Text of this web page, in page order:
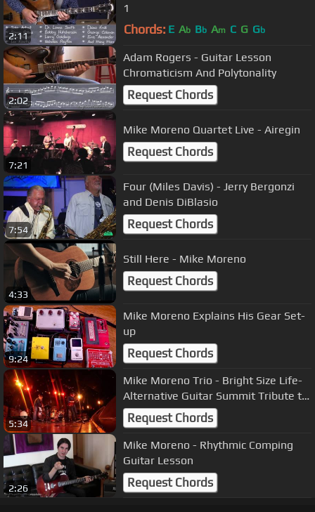
2:11
1
Chords: E Ab Bb Am C G Gb
2:02
Adam Rogers - Guitar Lesson
Chromaticism And Polytonality
Request Chords
7:21
Mike Moreno Quartet Live - Airegin
Request Chords
7:54
Four (Miles Davis) - Jerry Bergonzi
and Denis DiBlasio
Request Chords
4:33
Still Here - Mike Moreno
Request Chords
9:24
Mike Moreno Explains His Gear Set-
up
Request Chords
5:34
Mike Moreno Trio - Bright Size Life-
Alternative Guitar Summit Tribute to
Pat Metheny
Request Chords
2:26
Mike Moreno - Rhythmic Comping
Guitar Lesson
Request Chords